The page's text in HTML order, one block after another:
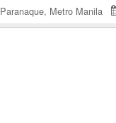
Paranaque, Metro Manila